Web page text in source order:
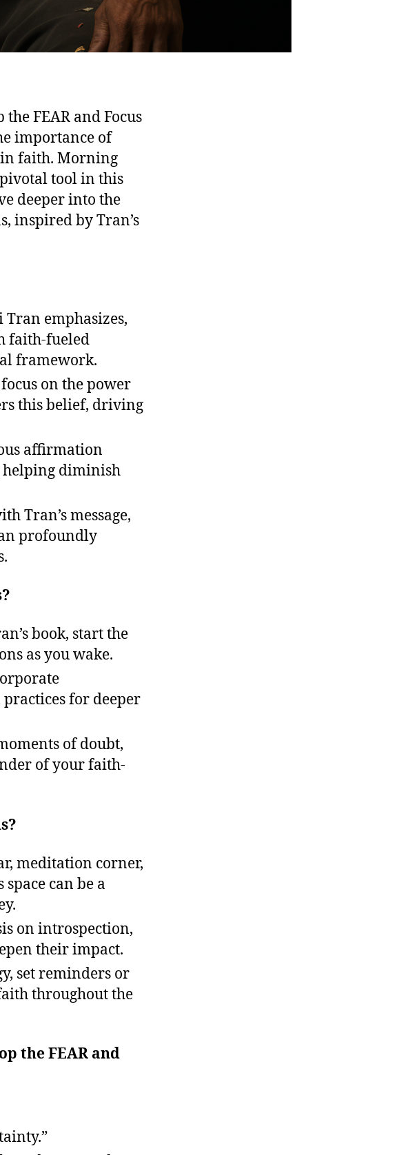
FEAR and Focus
importance of
faith. Morning
pivotal tool in this
deeper into the
inspired by Tran’s
Tran emphasizes,
faith-fueled
framework.
on the power
this belief, driving
affirmation
diminish
Tran’s message,
profoundly
book, start the
as you wake.
for deeper
of doubt,
of your faith-
meditation corner,
can be a
on introspection,
their impact.
set reminders or
throughout the
the FEAR and